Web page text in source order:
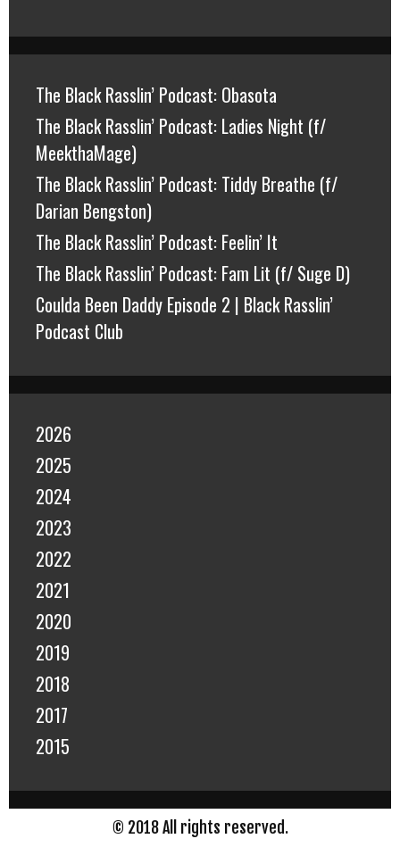
The Black Rasslin’ Podcast: Obasota
The Black Rasslin’ Podcast: Ladies Night (f/
MeekthaMage)
The Black Rasslin’ Podcast: Tiddy Breathe (f/
Darian Bengston)
The Black Rasslin’ Podcast: Feelin’ It
The Black Rasslin’ Podcast: Fam Lit (f/ Suge D)
Coulda Been Daddy Episode 2 | Black Rasslin’
Podcast Club
2026
2025
2024
2023
2022
2021
2020
2019
2018
2017
2015
© 2018 All rights reserved.